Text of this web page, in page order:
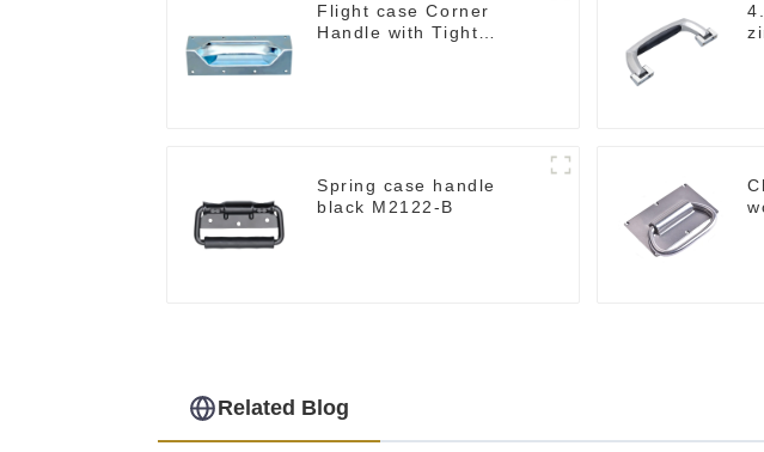
Flight case Corner
Handle with Tight
Spring case handle
black M2122-B
Related Blog